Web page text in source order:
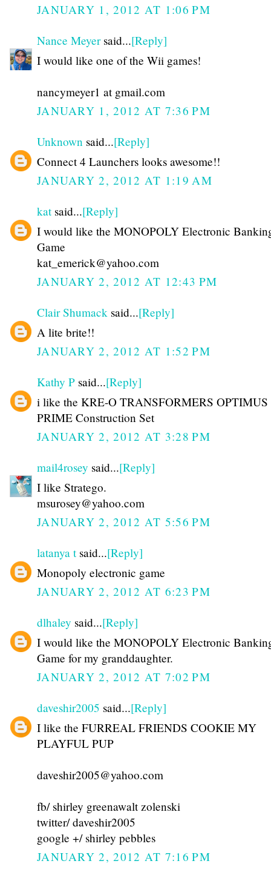
JANUARY 1, 2012 AT 1:06 PM
Nance Meyersaid...[Reply]
I would like one of the Wii games!
nancymeyer1 at gmail.com
JANUARY 1, 2012 AT 7:36 PM
Unknown said...[Reply]
Connect 4 Launchers looks awesome!!
JANUARY 2, 2012 AT 1:19 AM
katsaid...[Reply]
I would like the MONOPOLY Electronic
Game
kat_emerick@yahoo.com
JANUARY 2, 2012 AT 12:43 PM
Clair Shumack said...[Reply]
A lite brite!!
JANUARY 2, 2012 AT 1:52 PM
Kathy P said...[Reply]
i like the KRE-O TRANSFORMERS OPTIMUS
PRIME Construction Set
JANUARY 2, 2012 AT 3:28 PM
mail4rosey said...[Reply]
I like Stratego.
msurosey@yahoo.com
JANUARY 2, 2012 AT 5:56 PM
latanya tsaid...[Reply]
Monopoly electronic game
JANUARY 2, 2012 AT 6:23 PM
dlhaley said...[Reply]
I would like the MONOPOLY Electronic
Game for my granddaughter.
JANUARY 2, 2012 AT 7:02 PM
daveshir2005 said...[Reply]
I like the FURREAL FRIENDS COOKIE MY
PLAYFUL PUP
daveshir2005@yahoo.com
fb/ shirley greenawalt zolenski
twitter/ daveshir2005
google +/ shirley pebbles
JANUARY 2, 2012 AT 7:16 PM